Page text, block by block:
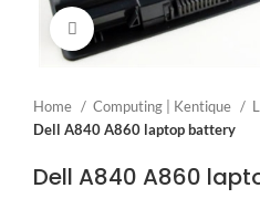
Click to enlarge
Home Computing | Kentique
Dell A840 A860 laptop battery
Dell A840 A860